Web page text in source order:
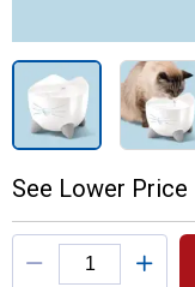
See Lower Price
Product Options